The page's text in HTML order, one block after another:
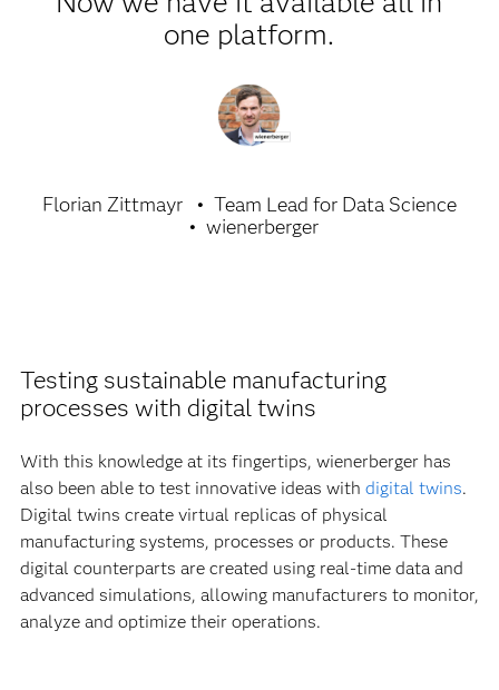
one platform.
Florian Zittmayr
Team Lead for Data Science
wienerberger
Testing sustainable manufacturing
processes with digital twins
With this knowledge at its fingertips, wienerberger has
also been able to test innovative ideas with digital twins.
Digital twins create virtual replicas of physical
manufacturing systems, processes or products. These
digital counterparts are created using real-time data and
advanced simulations, allowing manufacturers to monitor,
analyze and optimize their operations.